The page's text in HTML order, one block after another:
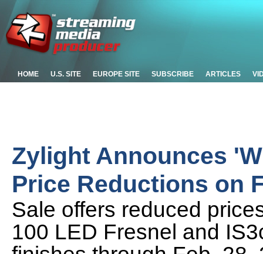
HOME U.S. SITE EUROPE SITE SUBSCRIBE ARTICLES
Zylight Announces
Price Reductions on
Sale offers reduced
100 LED Fresnel and